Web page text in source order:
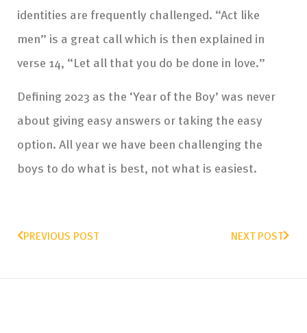
identities are frequently challenged. “Act like
men” is a great call which is then explained in
verse 14, “Let all that you do be done in love.”
Defining 2023 as the ‘Year of the Boy’ was never
about giving easy answers or taking the easy
option. All year we have been challenging the
boys to do what is best, not what is easiest.
PREVIOUS POST NEXT POST